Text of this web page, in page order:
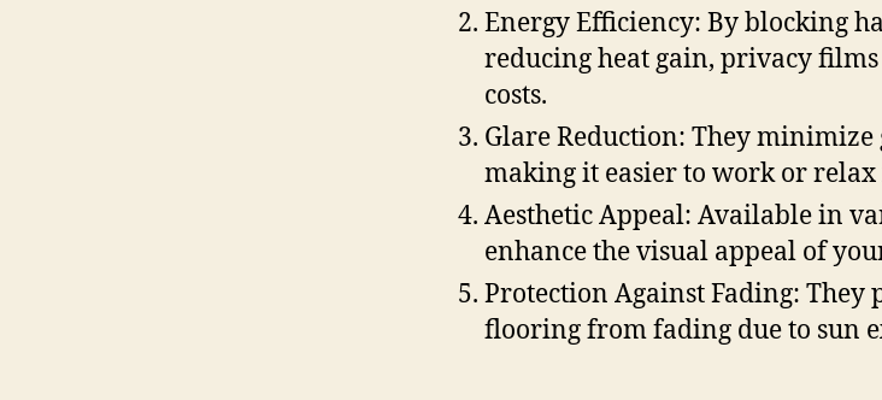
Energy Efficiency: By blocking
reducing heat gain, privacy
costs.
Glare Reduction: They minimize
making it easier to work or relax
Aesthetic Appeal: Available in
enhance the visual appeal of
Protection Against Fading:
flooring from fading due to sun